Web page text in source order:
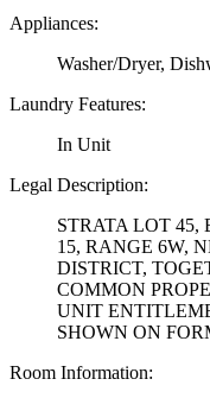
Appliances:
Washer/Dryer,
Laundry Features:
In Unit
Legal Description:
STRATA LOT 45,
15, RANGE 6W,
DISTRICT,
COMMON
UNIT
SHOWN ON
Room Information: